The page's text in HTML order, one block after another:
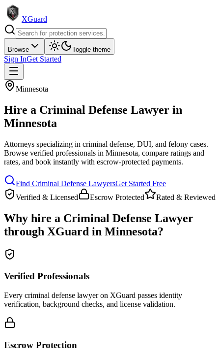
XGuard
Browse Toggle theme
Sign InGet Started
Minnesota
Hire a Criminal Defense Lawyer in
Minnesota
Attorneys specializing in criminal defense, DUI, and felony cases.
Browse verified professionals in Minnesota, compare ratings and
rates, and book instantly with escrow-protected payments.
Find Criminal Defense LawyersGet Started Free
Verified & Licensed
Escrow Protected Rated & Reviewed
Why hire a Criminal Defense Lawyer
through XGuard in Minnesota?
Verified Professionals
Every criminal defense lawyer on XGuard passes identity
verification, background checks, and license validation.
Escrow Protection